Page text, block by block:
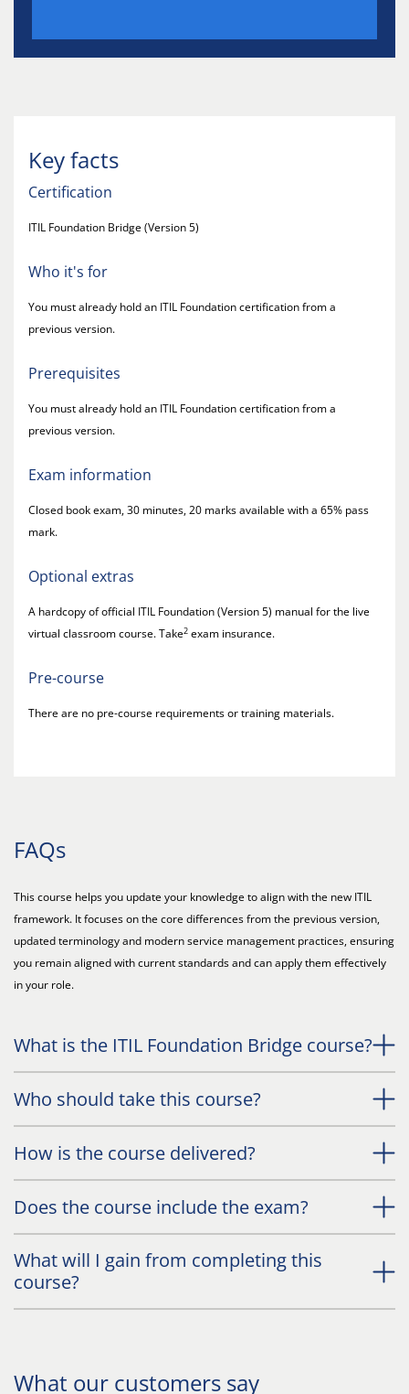
Key facts
Certification
ITIL Foundation Bridge (Version 5)
Who it's for
You must already hold an ITIL Foundation certification from a
previous version.
Prerequisites
You must already hold an ITIL Foundation certification from a
previous version.
Exam information
Closed book exam, 30 minutes, 20 marks available with a 65% pass
mark.
Optional extras
A hardcopy of official ITIL Foundation (Version 5) manual for the live
virtual classroom course. Take2 exam insurance.
Pre-course
There are no pre-course requirements or training materials.
FAQs
This course helps you update your knowledge to align with the new ITIL
framework. It focuses on the core differences from the previous version,
updated terminology and modern service management practices, ensuring
you remain aligned with current standards and can apply them effectively
in your role.
What is the ITIL Foundation Bridge course?
Who should take this course?
How is the course delivered?
Does the course include the exam?
What will I gain from completing this
course?
What our customers say